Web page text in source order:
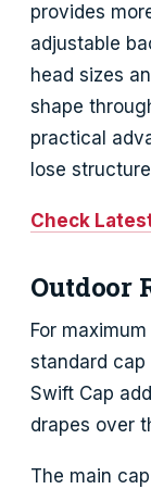
provides
adjustable
head sizes
shape
practical
lose
Check
Outdoor
For
standard cap
Swift Cap
drapes over
The main